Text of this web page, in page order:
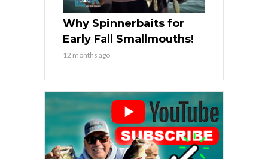
Why Spinnerbaits for
Early Fall Smallmouths!
12 months ago